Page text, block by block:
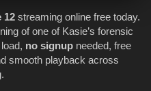
12 streaming online free today.
of one of Kasie’s forensic
no signup needed, free
smooth playback across